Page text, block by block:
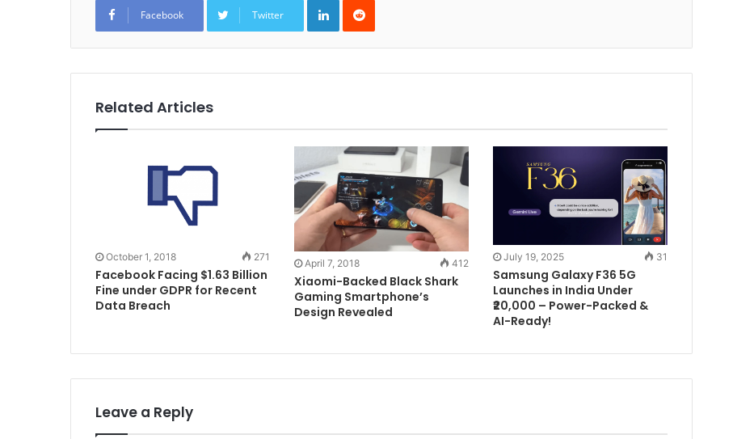
Facebook Twitter
Related Articles
October 1, 2018 271
Facebook Facing $1.63 Billion
Fine under GDPR for Recent
Data Breach
April 7, 2018 412
Xiaomi-Backed Black Shark
Gaming Smartphone’s
Design Revealed
July 19, 2025 31
Samsung Galaxy F36 5G
Launches in India Under
₹20,000 – Power-Packed &
AI-Ready!
Leave a Reply